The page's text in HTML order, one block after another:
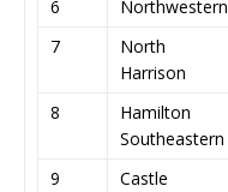
6
Northwestern
7
North
Harrison
8
Hamilton
Southeastern
9 Castle